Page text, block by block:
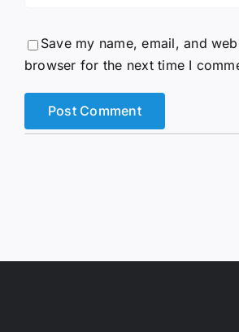
Save my name, email, and
browser for the next time I